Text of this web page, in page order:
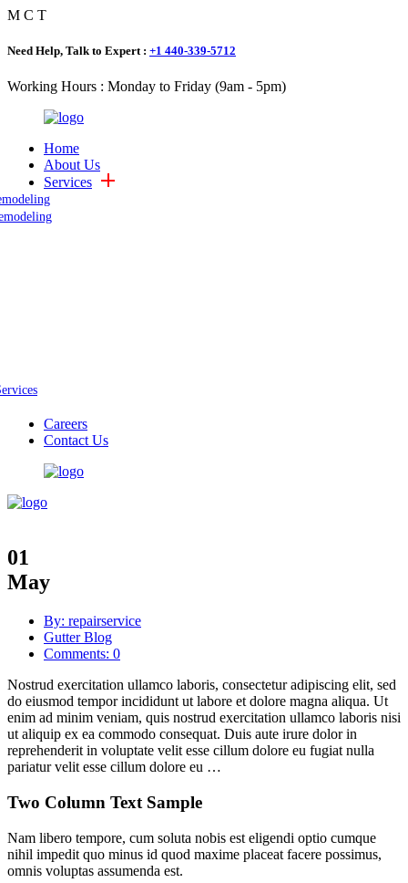
M C T
Need Help, Talk to Expert : +1 440-339-5712
Working Hours : Monday to Friday (9am - 5pm)
Home
About Us
Services
Careers
Contact Us
01
May
By: repairservice
Gutter Blog
Comments: 0
Nostrud exercitation ullamco laboris, consectetur adipiscing elit, sed
do eiusmod tempor incididunt ut labore et dolore magna aliqua. Ut
enim ad minim veniam, quis nostrud exercitation ullamco laboris nisi
ut aliquip ex ea commodo consequat. Duis aute irure dolor in
reprehenderit in voluptate velit esse cillum dolore eu fugiat nulla
pariatur velit esse cillum dolore eu …
Two Column Text Sample
Nam libero tempore, cum soluta nobis est eligendi optio cumque
nihil impedit quo minus id quod maxime placeat facere possimus,
omnis voluptas assumenda est.